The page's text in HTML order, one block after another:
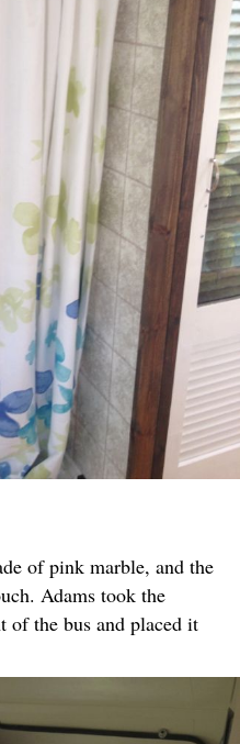
of pink marble, and the
Adams took the
the bus and placed it